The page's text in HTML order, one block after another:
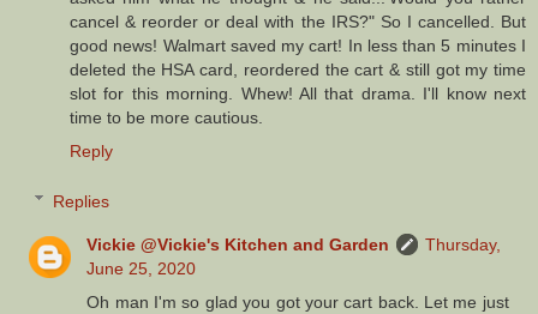
cancel & reorder or deal with the IRS?" So I cancelled. But
good news! Walmart saved my cart! In less than 5 minutes I
deleted the HSA card, reordered the cart & still got my time
slot for this morning. Whew! All that drama. I'll know next
time to be more cautious.
Reply
Replies
Vickie @Vickie's Kitchen and Garden
Thursday,
June 25, 2020
Oh man I'm so glad you got your cart back. Let me just